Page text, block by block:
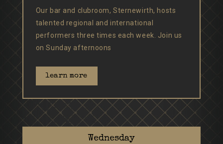
Our bar and clubroom, Sternewirth, hosts
talented regional and international
performers three times each week. Join us
on Sunday afternoons
learn more
Wednesday